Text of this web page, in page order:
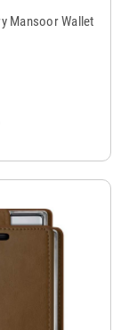
Mansoor Wallet